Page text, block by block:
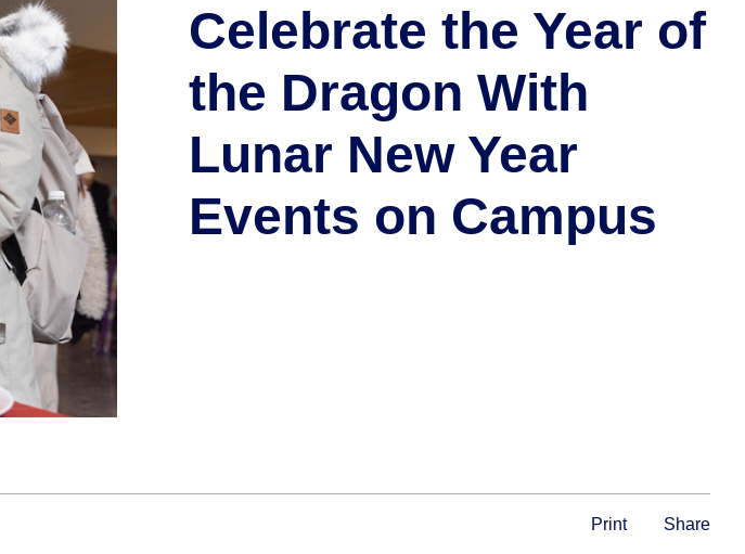
Celebrate the Year of
the Dragon With
Lunar New Year
Events on Campus
Print Share